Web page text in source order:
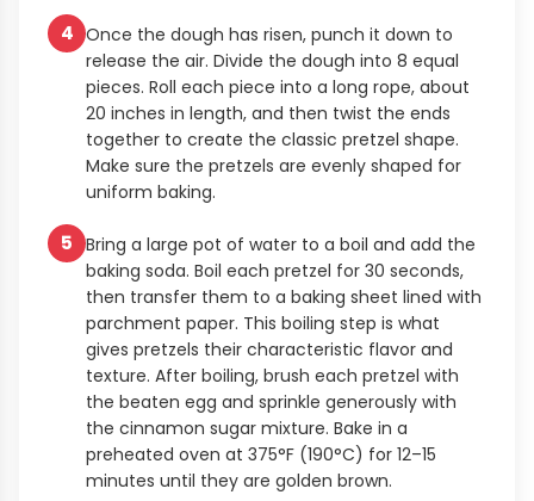
4 Once the dough has risen, punch it down to
release the air. Divide the dough into 8 equal
pieces. Roll each piece into a long rope, about
20 inches in length, and then twist the ends
together to create the classic pretzel shape.
Make sure the pretzels are evenly shaped for
uniform baking.
5 Bring a large pot of water to a boil and add the
baking soda. Boil each pretzel for 30 seconds,
then transfer them to a baking sheet lined with
parchment paper. This boiling step is what
gives pretzels their characteristic flavor and
texture. After boiling, brush each pretzel with
the beaten egg and sprinkle generously with
the cinnamon sugar mixture. Bake in a
preheated oven at 375°F (190°C) for 12–15
minutes until they are golden brown.